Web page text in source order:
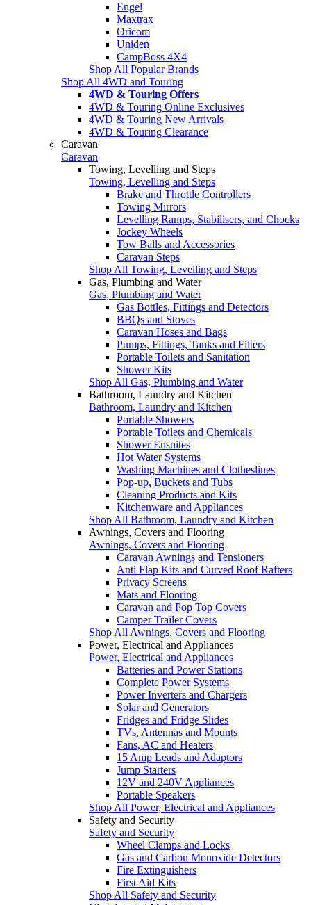
Engel
Maxtrax
Oricom
Uniden
CampBoss 4X4
Shop All Popular Brands
Shop All 4WD and Touring
4WD & Touring Offers
4WD & Touring Online Exclusives
4WD & Touring New Arrivals
4WD & Touring Clearance
Caravan
Caravan
Towing, Levelling and Steps
Towing, Levelling and Steps
Brake and Throttle Controllers
Towing Mirrors
Levelling Ramps, Stabilisers, and Chocks
Jockey Wheels
Tow Balls and Accessories
Caravan Steps
Shop All Towing, Levelling and Steps
Gas, Plumbing and Water
Gas, Plumbing and Water
Gas Bottles, Fittings and Detectors
BBQs and Stoves
Caravan Hoses and Bags
Pumps, Fittings, Tanks and Filters
Portable Toilets and Sanitation
Shower Kits
Shop All Gas, Plumbing and Water
Bathroom, Laundry and Kitchen
Bathroom, Laundry and Kitchen
Portable Showers
Portable Toilets and Chemicals
Shower Ensuites
Hot Water Systems
Washing Machines and Clotheslines
Pop-up, Buckets and Tubs
Cleaning Products and Kits
Kitchenware and Appliances
Shop All Bathroom, Laundry and Kitchen
Awnings, Covers and Flooring
Awnings, Covers and Flooring
Caravan Awnings and Tensioners
Anti Flap Kits and Curved Roof Rafters
Privacy Screens
Mats and Flooring
Caravan and Pop Top Covers
Camper Trailer Covers
Shop All Awnings, Covers and Flooring
Power, Electrical and Appliances
Power, Electrical and Appliances
Batteries and Power Stations
Complete Power Systems
Power Inverters and Chargers
Solar and Generators
Fridges and Fridge Slides
TVs, Antennas and Mounts
Fans, AC and Heaters
15 Amp Leads and Adaptors
Jump Starters
12V and 240V Appliances
Portable Speakers
Shop All Power, Electrical and Appliances
Safety and Security
Safety and Security
Wheel Clamps and Locks
Gas and Carbon Monoxide Detectors
Fire Extinguishers
First Aid Kits
Shop All Safety and Security